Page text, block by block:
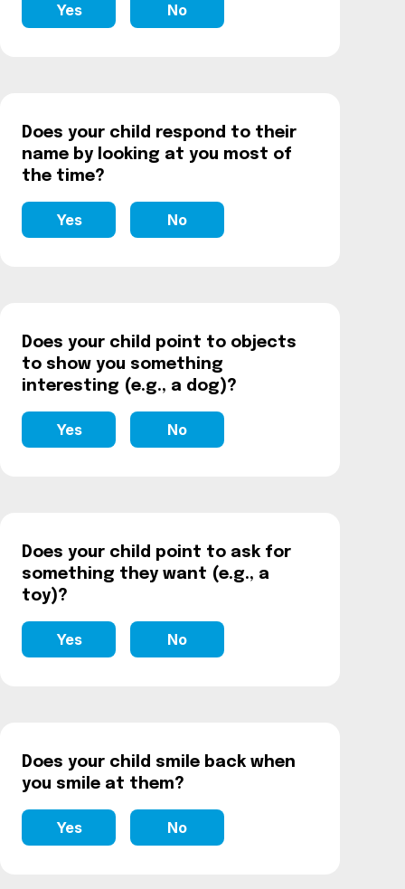
Yes No
Does your child respond to their
name by looking at you most of
the time?
Yes No
Does your child point to objects
to show you something
interesting (e.g., a dog)?
Yes No
Does your child point to ask for
something they want (e.g., a
toy)?
Yes No
Does your child smile back when
you smile at them?
Yes No